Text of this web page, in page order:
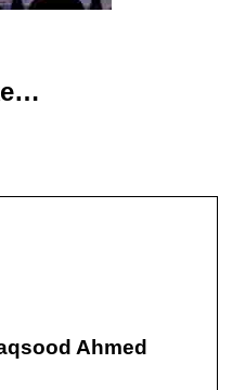
Ahmed